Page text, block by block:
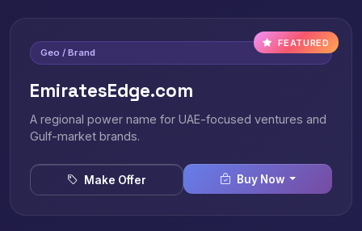
FEATURED
Geo / Brand
EmiratesEdge.com
A regional power name for UAE-focused ventures and
Gulf-market brands.
Make Offer Buy Now